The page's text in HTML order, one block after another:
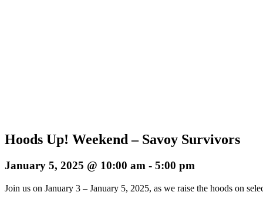
Hoods Up! Weekend – Savoy Survivors
January 5, 2025 @ 10:00 am - 5:00 pm
Join us on January 3 – January 5, 2025, as we raise the hoods on